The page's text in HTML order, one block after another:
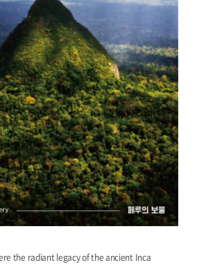
the radiant legacy of the ancient Inca